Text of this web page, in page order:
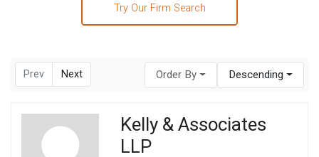
Try Our Firm Search
Prev Next Order By Descending
Kelly & Associates
LLP